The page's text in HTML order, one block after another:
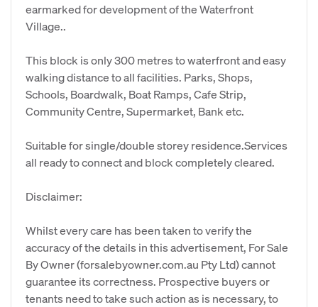
earmarked for development of the Waterfront
Village..
This block is only 300 metres to waterfront and easy
walking distance to all facilities. Parks, Shops,
Schools, Boardwalk, Boat Ramps, Cafe Strip,
Community Centre, Supermarket, Bank etc.
Suitable for single/double storey residence.Services
all ready to connect and block completely cleared.
Disclaimer:
Whilst every care has been taken to verify the
accuracy of the details in this advertisement, For Sale
By Owner (forsalebyowner.com.au Pty Ltd) cannot
guarantee its correctness. Prospective buyers or
tenants need to take such action as is necessary, to